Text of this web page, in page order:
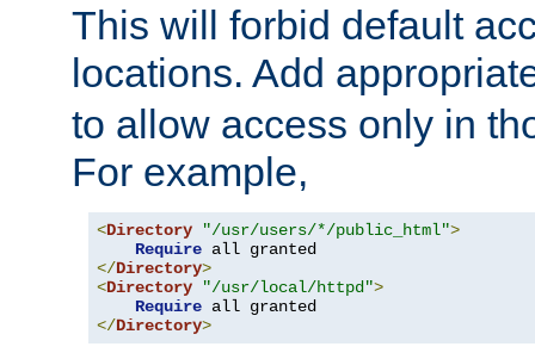
This will forbid default
locations. Add
to allow access only in
For example,
<Directory "/usr/users/*/public_html">
Require
</Directory>
<Directory "/usr/local/httpd">
Require
</Directory>